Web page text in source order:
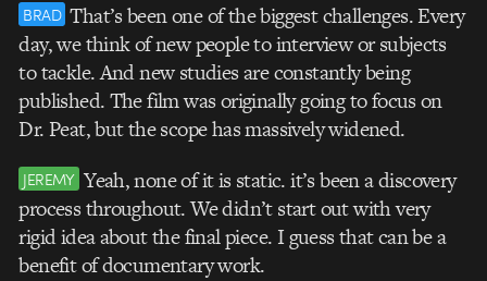
BRAD That’s been one of the biggest challenges. Every
day, we think of new people to interview or subjects
to tackle. And new studies are constantly being
published. The film was originally going to focus on
Dr. Peat, but the scope has massively widened.
JEREMY Yeah, none of it is static. it’s been a discovery
process throughout. We didn’t start out with very
rigid idea about the final piece. I guess that can be a
benefit of documentary work.